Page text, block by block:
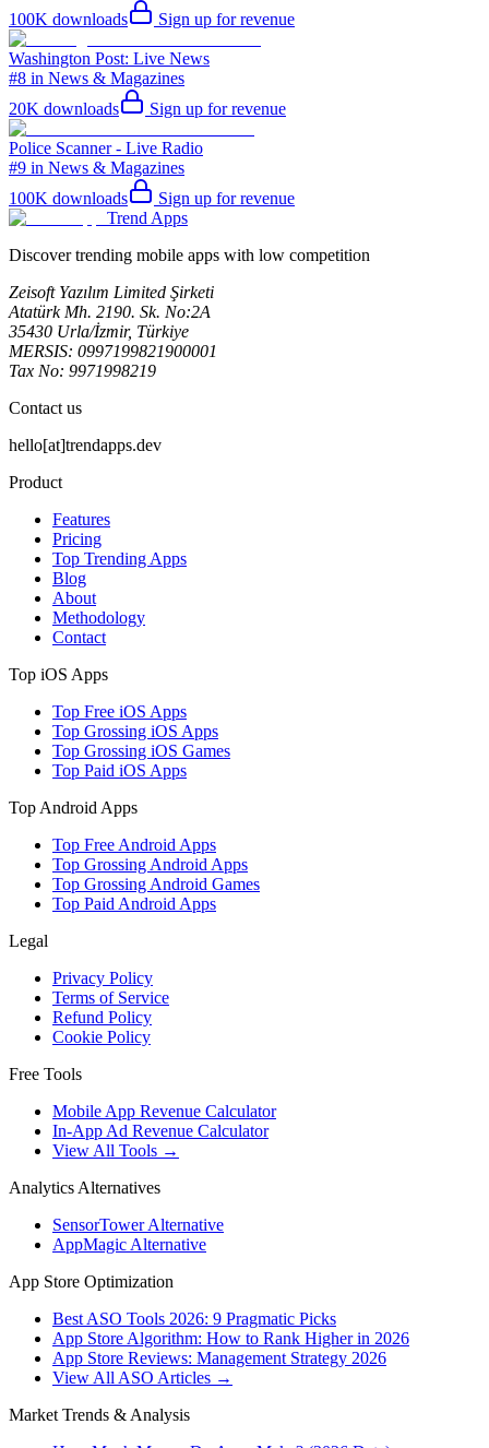
100K downloads Sign up for revenue
Washington Post: Live News
#8 in News & Magazines
20K downloads Sign up for revenue
Police Scanner - Live Radio
#9 in News & Magazines
100K downloads
Sign up for revenue
Trend Apps
Discover trending mobile apps with low competition
Zeisoft Yazılım Limited Şirketi
Atatürk Mh. 2190. Sk. No:2A
35430 Urla/İzmir, Türkiye
MERSIS: 0997199821900001
Tax No: 9971998219
Contact us
hello[at]trendapps.dev
Product
Features
Pricing
Top Trending Apps
Blog
About
Methodology
Contact
Top iOS Apps
Top Free iOS Apps
Top Grossing iOS Apps
Top Grossing iOS Games
Top Paid iOS Apps
Top Android Apps
Top Free Android Apps
Top Grossing Android Apps
Top Grossing Android Games
Top Paid Android Apps
Legal
Privacy Policy
Terms of Service
Refund Policy
Cookie Policy
Free Tools
Mobile App Revenue Calculator
In-App Ad Revenue Calculator
View All Tools →
Analytics Alternatives
SensorTower Alternative
AppMagic Alternative
App Store Optimization
Best ASO Tools 2026: 9 Pragmatic Picks
App Store Algorithm: How to Rank Higher in 2026
App Store Reviews: Management Strategy 2026
View All ASO Articles →
Market Trends & Analysis